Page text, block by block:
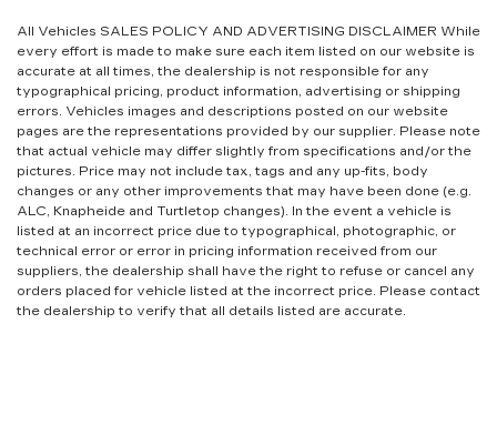
All Vehicles SALES POLICY AND ADVERTISING DISCLAIMER While
every effort is made to make sure each item listed on our website is
accurate at all times, the dealership is not responsible for any
typographical pricing, product information, advertising or shipping
errors. Vehicles images and descriptions posted on our website
pages are the representations provided by our supplier. Please note
that actual vehicle may differ slightly from specifications and/or the
pictures. Price may not include tax, tags and any up-fits, body
changes or any other improvements that may have been done (e.g.
ALC, Knapheide and Turtletop changes). In the event a vehicle is
listed at an incorrect price due to typographical, photographic, or
technical error or error in pricing information received from our
suppliers, the dealership shall have the right to refuse or cancel any
orders placed for vehicle listed at the incorrect price. Please contact
the dealership to verify that all details listed are accurate.